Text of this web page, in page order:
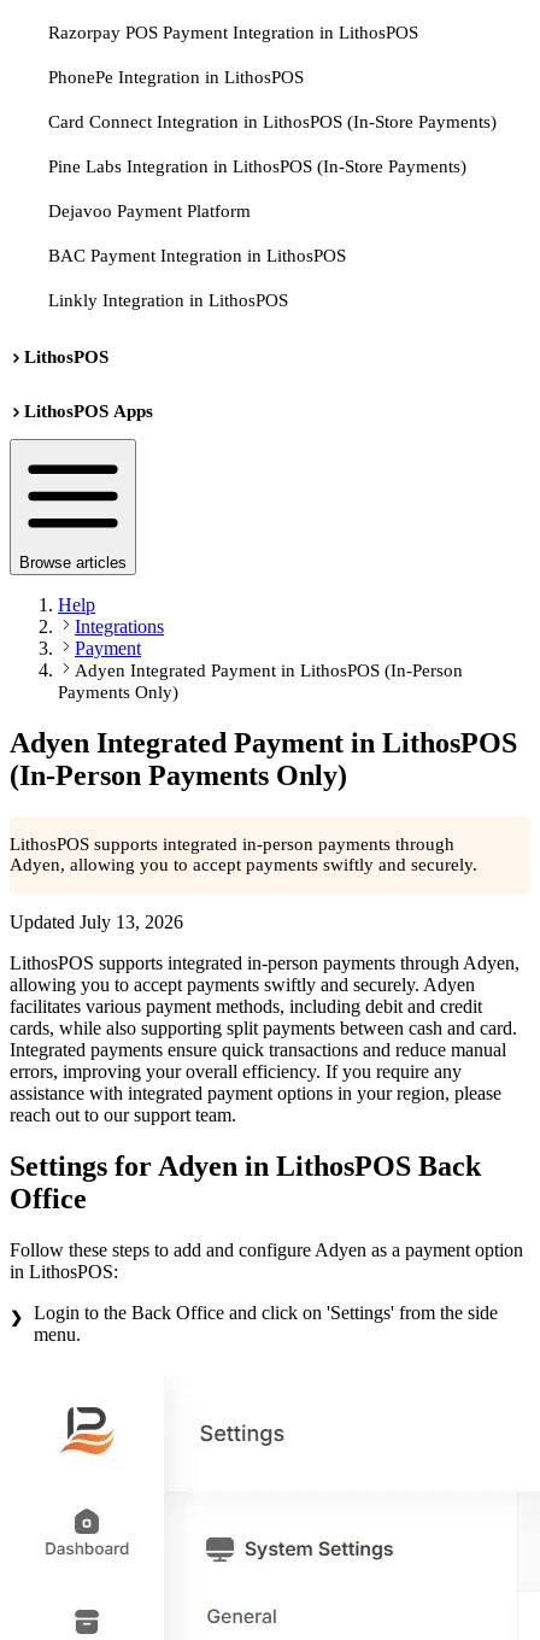
Razorpay POS Payment Integration in LithosPOS
PhonePe Integration in LithosPOS
Card Connect Integration in LithosPOS (In-Store Payments)
Pine Labs Integration in LithosPOS (In-Store Payments)
Dejavoo Payment Platform
BAC Payment Integration in LithosPOS
Linkly Integration in LithosPOS
LithosPOS
LithosPOS Apps
Browse articles
Help
Integrations
Payment
Adyen Integrated Payment in LithosPOS (In-Person
Payments Only)
Adyen Integrated Payment in LithosPOS
(In-Person Payments Only)
LithosPOS supports integrated in-person payments through
Adyen, allowing you to accept payments swiftly and securely.
Updated July 13, 2026
LithosPOS supports integrated in-person payments through Adyen,
allowing you to accept payments swiftly and securely. Adyen
facilitates various payment methods, including debit and credit
cards, while also supporting split payments between cash and card.
Integrated payments ensure quick transactions and reduce manual
errors, improving your overall efficiency. If you require any
assistance with integrated payment options in your region, please
reach out to our support team.
Settings for Adyen in LithosPOS Back
Office
Follow these steps to add and configure Adyen as a payment option
in LithosPOS:
Login to the Back Office and click on 'Settings' from the side
menu.